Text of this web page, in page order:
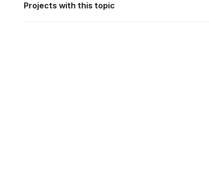
Projects with this topic